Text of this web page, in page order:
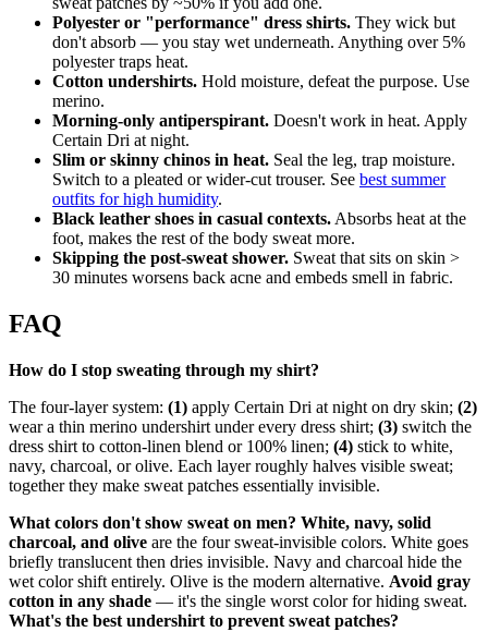
Polyester or "performance" dress shirts. They wick but
don't absorb — you stay wet underneath. Anything over 5%
polyester traps heat.
Cotton undershirts. Hold moisture, defeat the purpose. Use
merino.
Morning-only antiperspirant. Doesn't work in heat. Apply
Certain Dri at night.
Slim or skinny chinos in heat. Seal the leg, trap moisture.
Switch to a pleated or wider-cut trouser. See best summer
outfits for high humidity.
Black leather shoes in casual contexts. Absorbs heat at the
foot, makes the rest of the body sweat more.
Skipping the post-sweat shower. Sweat that sits on skin >
30 minutes worsens back acne and embeds smell in fabric.
FAQ
How do I stop sweating through my shirt?
The four-layer system: (1) apply Certain Dri at night on dry skin; (2)
wear a thin merino undershirt under every dress shirt; (3) switch the
dress shirt to cotton-linen blend or 100% linen; (4) stick to white,
navy, charcoal, or olive. Each layer roughly halves visible sweat;
together they make sweat patches essentially invisible.
What colors don't show sweat on men? White, navy, solid
charcoal, and olive are the four sweat-invisible colors. White goes
briefly translucent then dries invisible. Navy and charcoal hide the
wet color shift entirely. Olive is the modern alternative. Avoid gray
cotton in any shade — it's the single worst color for hiding sweat.
What's the best undershirt to prevent sweat patches?